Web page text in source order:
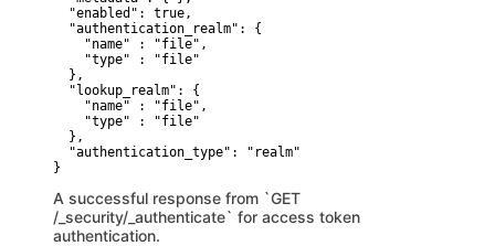
  "enabled": true,
  "authentication_realm": {
    "name" : "file",
    "type" : "file"
  },
  "lookup_realm": {
    "name" : "file",
    "type" : "file"
  },
  "authentication_type": "realm"
}
A successful response from `GET
/_security/_authenticate` for access token
authentication.